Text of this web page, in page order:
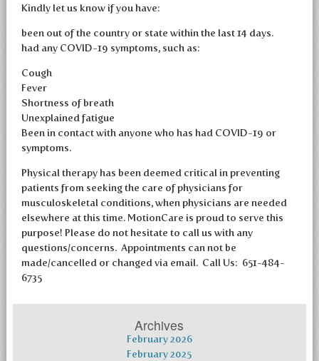
Kindly let us know if you have:
been out of the country or state within the last 14 days.
had any COVID-19 symptoms, such as:
Cough
Fever
Shortness of breath
Unexplained fatigue
Been in contact with anyone who has had COVID-19 or
symptoms.
Physical therapy has been deemed critical in preventing
patients from seeking the care of physicians for
musculoskeletal conditions, when physicians are needed
elsewhere at this time. MotionCare is proud to serve this
purpose! Please do not hesitate to call us with any
questions/concerns. Appointments can not be
made/cancelled or changed via email. Call Us: 651-484-
6735
Archives
February 2026
February 2025